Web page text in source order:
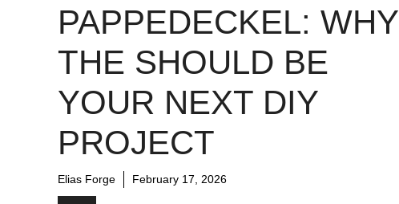
PAPPEDECKEL: WHY
THE SHOULD BE
YOUR NEXT DIY
PROJECT
Elias Forge February 17, 2026